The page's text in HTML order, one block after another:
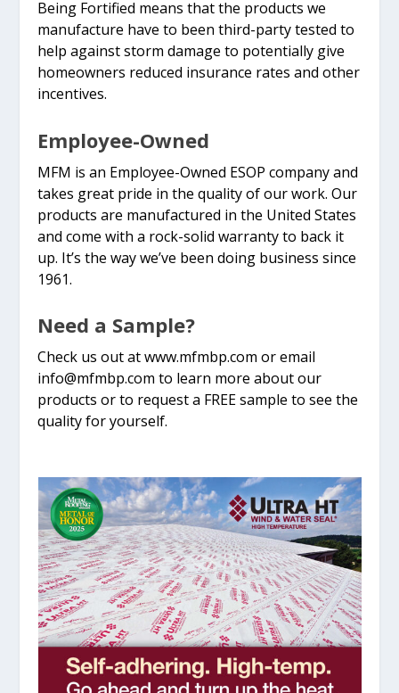
Being Fortified means that the products we
manufacture have to been third-party tested to
help against storm damage to potentially give
homeowners reduced insurance rates and other
incentives.
Employee-Owned
MFM is an Employee-Owned ESOP company and
takes great pride in the quality of our work. Our
products are manufactured in the United States
and come with a rock-solid warranty to back it
up. It’s the way we’ve been doing business since
1961.
Need a Sample?
Check us out at www.mfmbp.com or email
info@mfmbp.com to learn more about our
products or to request a FREE sample to see the
quality for yourself.